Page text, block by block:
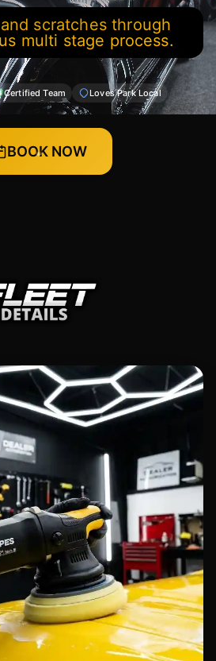
scratches through
multi stage process.
Certified Team Loves Park Local
BOOK NOW